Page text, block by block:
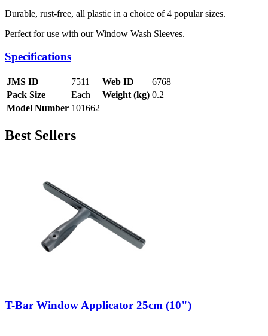
Durable, rust-free, all plastic in a choice of 4 popular sizes.
Perfect for use with our Window Wash Sleeves.
Specifications
JMS ID 7511 Web ID
6768
Pack Size
Each Weight (kg) 0.2
Model Number 101662
Best Sellers
T-Bar Window Applicator 25cm (10")